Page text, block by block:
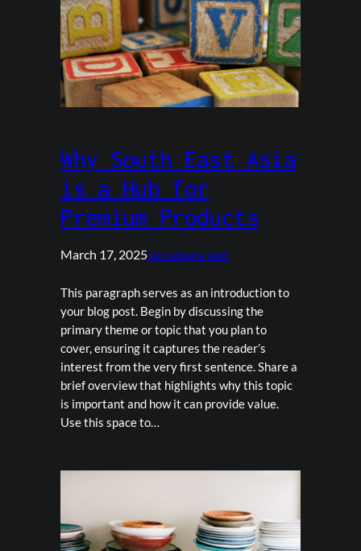
Why South East Asia
is a Hub for
Premium Products
March 17, 2025Uncategorized
This paragraph serves as an introduction to
your blog post. Begin by discussing the
primary theme or topic that you plan to
cover, ensuring it captures the reader’s
interest from the very first sentence. Share a
brief overview that highlights why this topic
is important and how it can provide value.
Use this space to…